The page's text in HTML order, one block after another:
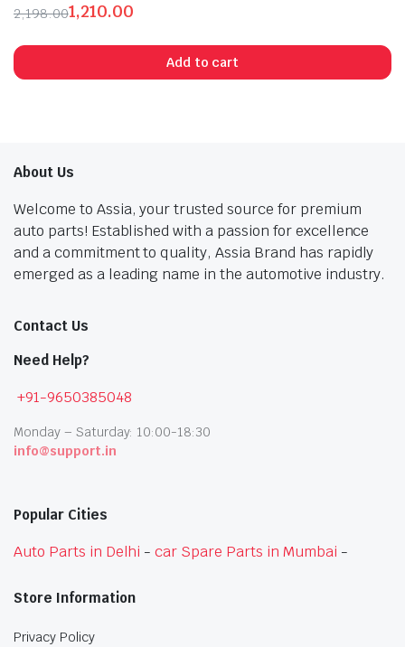
2,198.00
price
was:
1,210.00
price
is:
Add to cart
About Us
Welcome to Assia, your trusted source for premium
auto parts! Established with a passion for excellence
and a commitment to quality, Assia Brand has rapidly
emerged as a leading name in the automotive industry.
Contact Us
Need Help?
+91-9650385048
Monday – Saturday: 10:00-18:30
info@support.in
Popular Cities
Auto Parts in Delhi -car Spare Parts in Mumbai -
Store Information
Privacy Policy